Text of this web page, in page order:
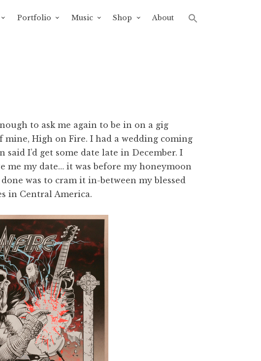
Portfolio Music Shop About
to ask me again to be in on a gig
High on Fire. I had a wedding coming
I’d get some date late in December. I
me my date… it was before my honeymoon
was to cram it in-between my blessed
in Central America.